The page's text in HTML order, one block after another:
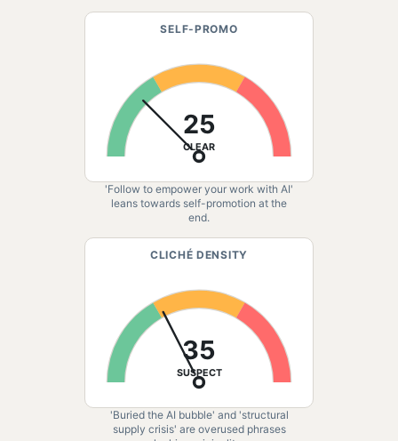
SELF-PROMO
25
CLEAR
'Follow to empower your work with AI'
leans towards self-promotion at the
end.
CLICHÉ DENSITY
35
SUSPECT
'Buried the AI bubble' and 'structural
supply crisis' are overused phrases